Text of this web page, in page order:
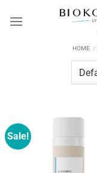
HOME /
Sale!